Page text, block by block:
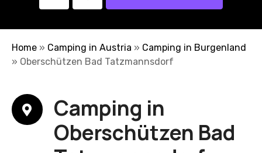
t
Home » Camping in Austria » Camping in Burgenland
» Oberschützen Bad Tatzmannsdorf
Camping in
Oberschützen Bad